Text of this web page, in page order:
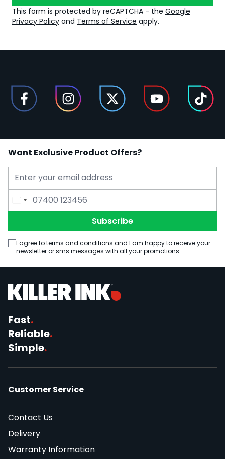
This form is protected by reCAPTCHA - the Google
Privacy Policy and Terms of Service apply.
Want Exclusive Product Offers?
Email Address
Phone Number
Subscribe
I agree to terms and conditions and I am happy to receive your
newsletter or sms messages with all your promotions.
Fast.
Reliable.
Simple.
Customer Service
Contact Us
Delivery
Warranty Information